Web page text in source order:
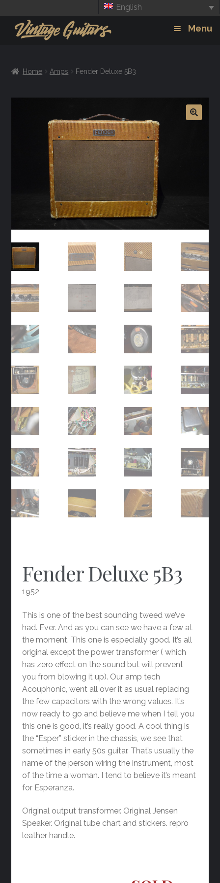
English
Menu
Amps
Effects
Home Amps Fender Deluxe 5B3
Fender Deluxe 5B3
1952
This is one of the best sounding tweed we’ve
had. Ever. And as you can see we have a few at
the moment. This one is especially good. It’s all
original except the power transformer ( which
has zero effect on the sound but will prevent
you from blowing it up). Our amp tech
Acouphonic, went all over it as usual replacing
the few capacitors with the wrong values. It’s
now ready to go and believe me when I tell you
this one is good, it’s really good. A cool thing is
the “Esper” sticker in the chassis, we see that
sometimes in early 50s guitar. That’s usually the
name of the person wiring the instrument, most
of the time a woman. I tend to believe it’s meant
for Esperanza.
Original output transformer. Original Jensen
Speaker. Original tube chart and stickers. repro
leather handle.